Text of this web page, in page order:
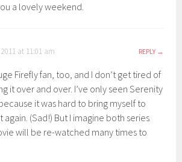
a lovely weekend.
at 11:01 am REPLY
Firefly fan, too, and I don’t get tired of
it over and over. I’ve only seen Serenity
it was hard to bring myself to
again. (Sad!) But I imagine both series
will be re-watched many times to